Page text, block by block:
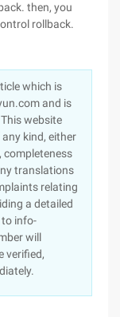
then, you
rollback.
which is
and is
website
kind, either
completeness
translations
relating
a detailed
info-
will
verified,